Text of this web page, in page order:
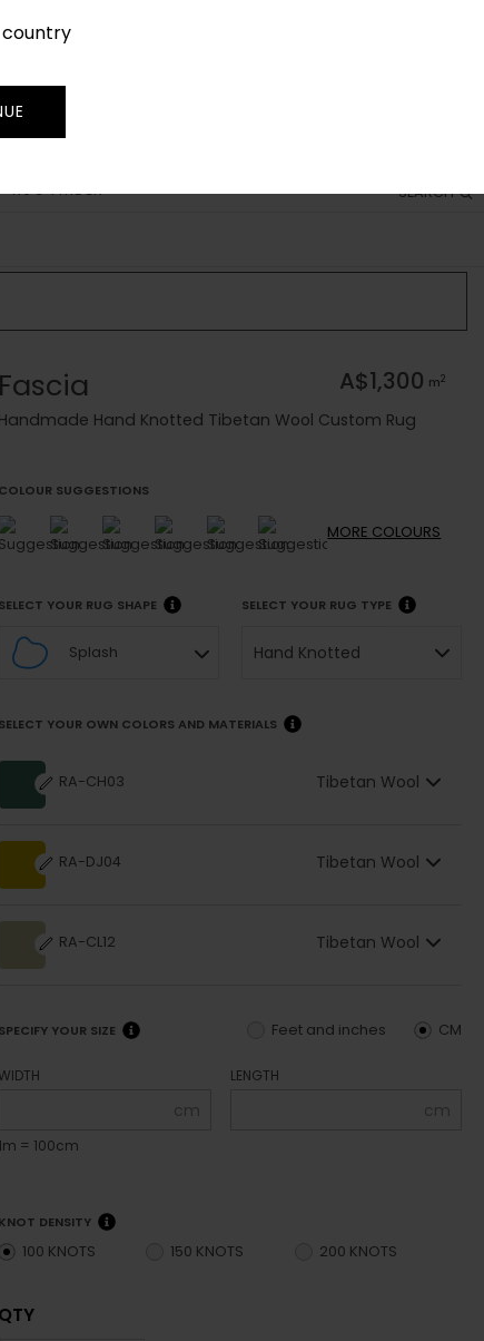
country
SEARCH
RUG FINDER
Fascia A$1,300 m2
Handmade Hand Knotted Tibetan Wool Custom Rug
COLOUR SUGGESTIONS
MORE COLOURS
SELECT YOUR RUG SHAPE
Splash
SELECT YOUR RUG TYPE
Hand Knotted
SELECT YOUR OWN COLORS AND MATERIALS
RA-CH03 Tibetan Wool
RA-DJ04 Tibetan Wool
RA-CL12 Tibetan Wool
SPECIFY YOUR SIZE CM
Feet and inches
cm
1m = 100cm
LENGTH
cm
KNOT DENSITY
100 KNOTS 150 KNOTS 200 KNOTS
QTY